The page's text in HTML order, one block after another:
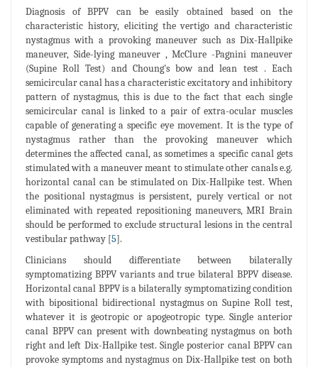
Diagnosis of BPPV can be easily obtained based on the
characteristic history, eliciting the vertigo and characteristic
nystagmus with a provoking maneuver such as Dix-Hallpike
maneuver, Side-lying maneuver , McClure -Pagnini maneuver
(Supine Roll Test) and Choung's bow and lean test . Each
semicircular canal has a characteristic excitatory and inhibitory
pattern of nystagmus, this is due to the fact that each single
semicircular canal is linked to a pair of extra-ocular muscles
capable of generating a specific eye movement. It is the type of
nystagmus rather than the provoking maneuver which
determines the affected canal, as sometimes a specific canal gets
stimulated with a maneuver meant to stimulate other canals e.g.
horizontal canal can be stimulated on Dix-Hallpike test. When
the positional nystagmus is persistent, purely vertical or not
eliminated with repeated repositioning maneuvers, MRI Brain
should be performed to exclude structural lesions in the central
vestibular pathway [5].
Clinicians should differentiate between bilaterally
symptomatizing BPPV variants and true bilateral BPPV disease.
Horizontal canal BPPV is a bilaterally symptomatizing condition
with bipositional bidirectional nystagmus on Supine Roll test,
whatever it is geotropic or apogeotropic type. Single anterior
canal BPPV can present with downbeating nystagmus on both
right and left Dix-Hallpike test. Single posterior canal BPPV can
provoke symptoms and nystagmus on Dix-Hallpike test on both